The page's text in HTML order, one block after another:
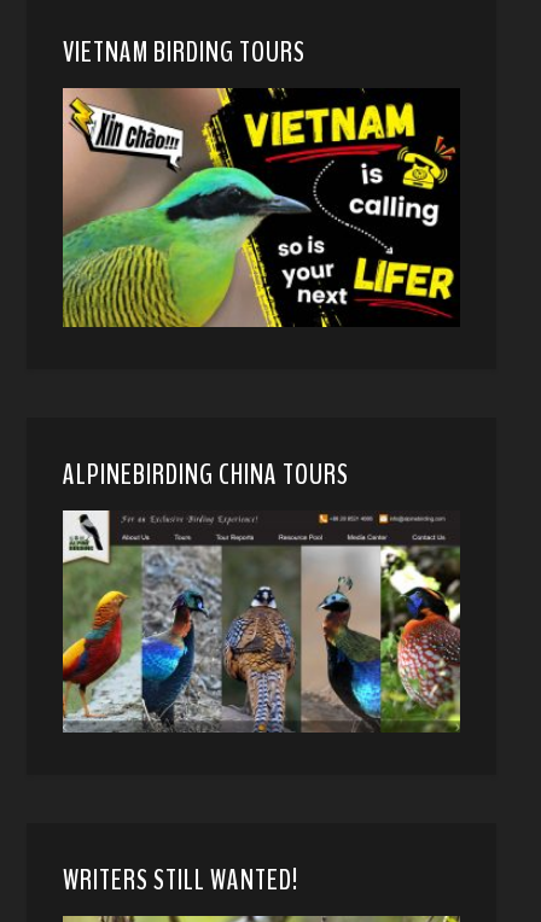
VIETNAM BIRDING TOURS
ALPINEBIRDING CHINA TOURS
WRITERS STILL WANTED!